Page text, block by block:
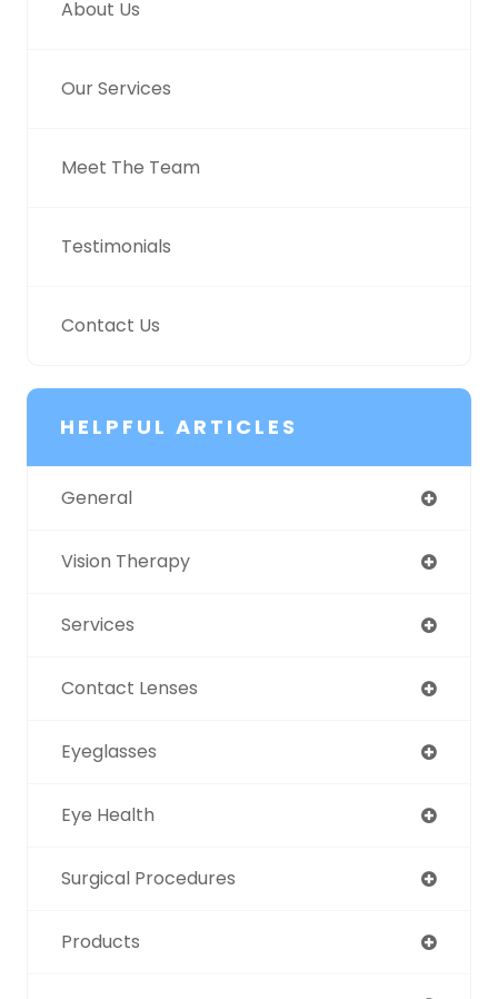
About Us
Our Services
Meet The Team
Testimonials
Contact Us
HELPFUL ARTICLES
General
Vision Therapy
Services
Contact Lenses
Eyeglasses
Eye Health
Surgical Procedures
Products